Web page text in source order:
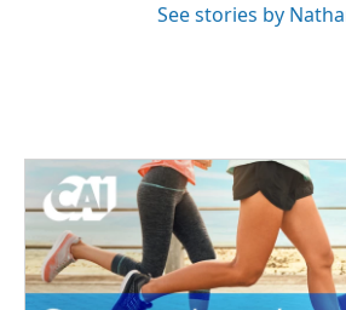
See stories by